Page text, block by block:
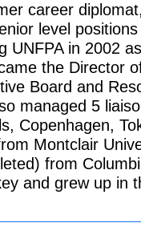
career
level positions
UNFPA in 2002
the Director
Board and
managed 5
Copenhagen,
Montclair
from
and grew up in